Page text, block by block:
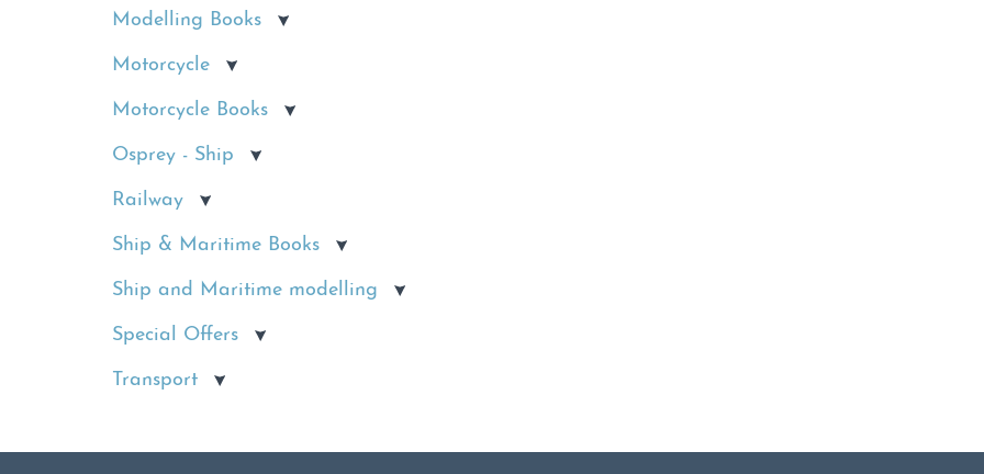
Modelling Books
Motorcycle
Motorcycle Books
Osprey - Ship
Railway
Ship & Maritime Books
Ship and Maritime modelling
Special Offers
Transport